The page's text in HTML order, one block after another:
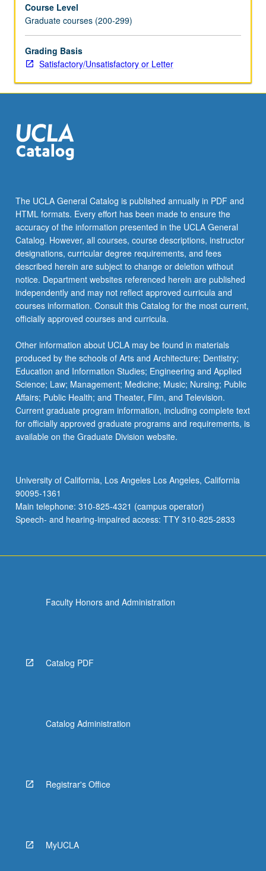
May
be
repeated
for
credit
S/U
or
letter
Course Level
Graduate courses (200-299)
Grading Basis
Satisfactory/Unsatisfactory or Letter
The UCLA General Catalog is published annually in PDF and
HTML formats. Every effort has been made to ensure the
accuracy of the information presented in the UCLA General
Catalog. However, all courses, course descriptions, instructor
designations, curricular degree requirements, and fees
described herein are subject to change or deletion without
notice. Department websites referenced herein are published
independently and may not reflect approved curricula and
courses information. Consult this Catalog for the most current,
officially approved courses and curricula.
Other information about UCLA may be found in materials
produced by the schools of Arts and Architecture; Dentistry;
Education and Information Studies; Engineering and Applied
Science; Law; Management; Medicine; Music; Nursing; Public
Affairs; Public Health; and Theater, Film, and Television.
Current graduate program information, including complete text
for officially approved graduate programs and requirements, is
available on the Graduate Division website.
University of California, Los Angeles Los Angeles, California
90095-1361
Main telephone: 310-825-4321 (campus operator)
Speech- and hearing-impaired access: TTY 310-825-2833
Faculty Honors and Administration
Catalog PDF
Catalog Administration
Registrar's Office
MyUCLA